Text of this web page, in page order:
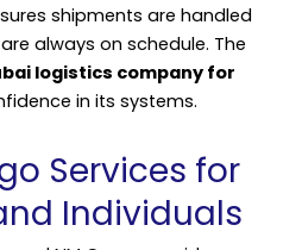
shipments are handled
always on schedule. The
logistics company for
in its systems.
Services for
Individuals